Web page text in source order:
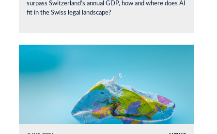
surpass Switzerland’s annual GDP, how and where does AI
fit in the Swiss legal landscape?